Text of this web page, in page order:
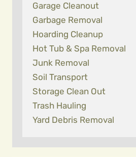
Garage Cleanout
Garbage Removal
Hoarding Cleanup
Hot Tub & Spa Removal
Junk Removal
Soil Transport
Storage Clean Out
Trash Hauling
Yard Debris Removal